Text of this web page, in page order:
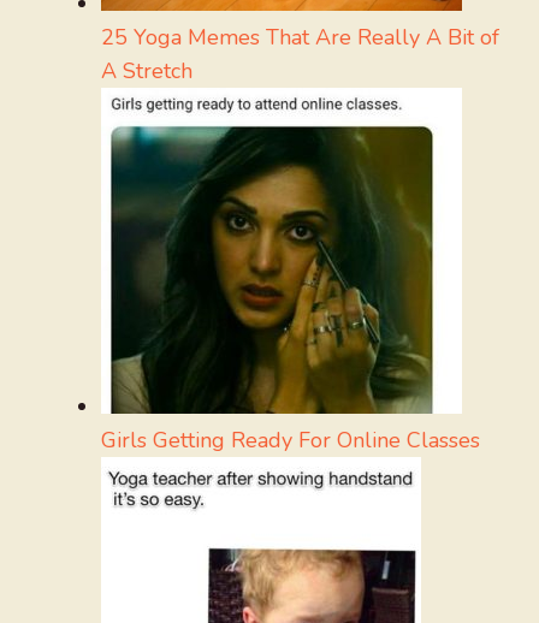
25 Yoga Memes That Are Really A Bit of
A Stretch
Girls Getting Ready For Online Classes